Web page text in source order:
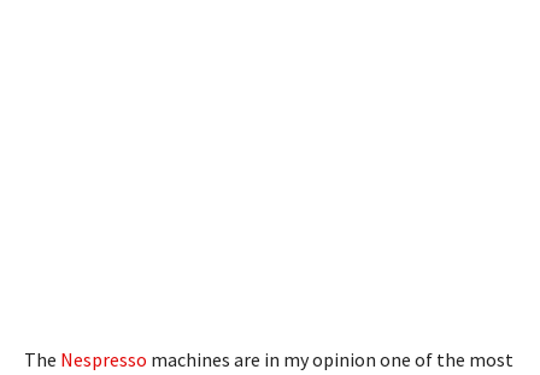
The Nespresso machines are in my opinion one of the most